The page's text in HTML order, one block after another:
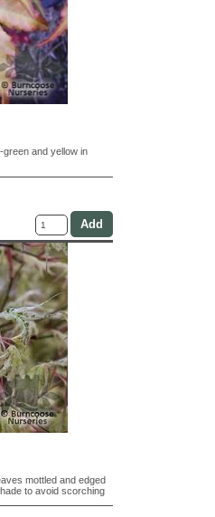
and yellow in
mottled and edged
to avoid scorching